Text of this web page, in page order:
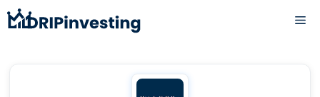
Skip
to